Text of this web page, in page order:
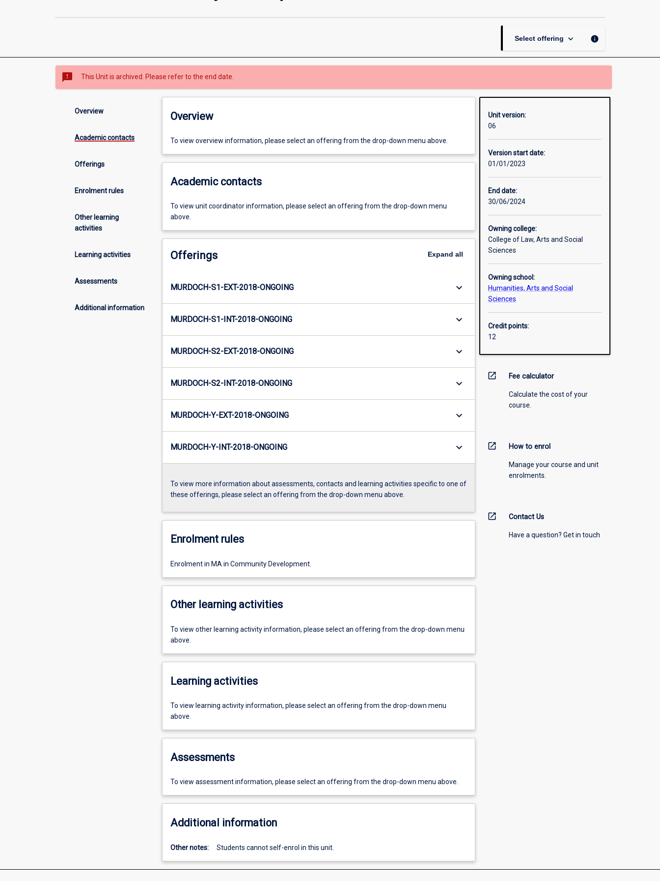
Select offering keyboard_arrow_down info
sms_failed This Unit is archived. Please refer to the end date.
Overview
Academic contacts
Offerings
Enrolment rules
Other learning
activities
Learning activities
Assessments
Additional information
Overview
To view overview information, please select an offering from the drop-down menu above.
Academic contacts
To view unit coordinator information, please select an offering from the drop-down menu
above.
Offerings Expand all
MURDOCH-S1-EXT-2018-ONGOING keyboard_arrow_down
MURDOCH-S1-INT-2018-ONGOING keyboard_arrow_down
MURDOCH-S2-EXT-2018-ONGOING keyboard_arrow_down
MURDOCH-S2-INT-2018-ONGOING keyboard_arrow_down
MURDOCH-Y-EXT-2018-ONGOING keyboard_arrow_down
MURDOCH-Y-INT-2018-ONGOING keyboard_arrow_down
To view more information about assessments, contacts and learning activities specific to one of
these offerings, please select an offering from the drop-down menu above.
Enrolment rules
Enrolment in MA in Community Development.
Other learning activities
To view other learning activity information, please select an offering from the drop-down menu
above.
Learning activities
To view learning activity information, please select an offering from the drop-down menu
above.
Assessments
To view assessment information, please select an offering from the drop-down menu above.
Additional information
Other notes: Students cannot self-enrol in this unit.
Unit version:
06
Version start date:
01/01/2023
End date:
30/06/2024
Owning college:
College of Law, Arts and Social
Sciences
Owning school:
Humanities, Arts and Social
Sciences
Credit points:
12
open_in_new Fee calculator
Calculate the cost of your
course.
open_in_new How to enrol
Manage your course and unit
enrolments.
open_in_new Contact Us
Have a question? Get in touch